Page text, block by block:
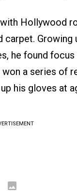
Hollywood
Growing
he found
a series of
his gloves at